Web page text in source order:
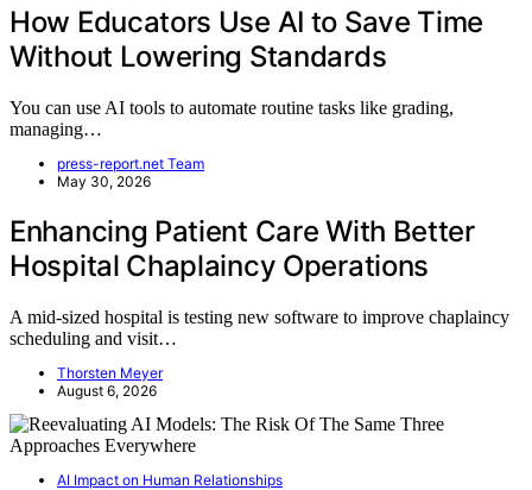
How Educators Use AI to Save Time
Without Lowering Standards
You can use AI tools to automate routine tasks like grading,
managing…
press-report.net Team
May 30, 2026
Enhancing Patient Care With Better
Hospital Chaplaincy Operations
A mid-sized hospital is testing new software to improve chaplaincy
scheduling and visit…
Thorsten Meyer
August 6, 2026
AI Impact on Human Relationships